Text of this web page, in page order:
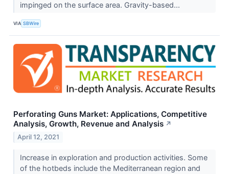
impinged on the surface area. Gravity-based...
VIA SBWire
Perforating Guns Market: Applications, Competitive
Analysis, Growth, Revenue and Analysis ↗
April 12, 2021
Increase in exploration and production activities. Some
of the hotbeds include the Mediterranean region and